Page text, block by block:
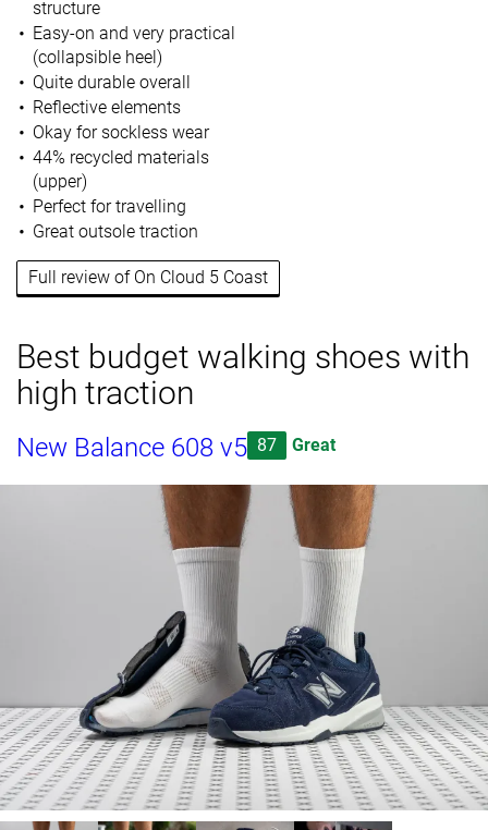
structure
Easy-on and very practical
(collapsible heel)
Quite durable overall
Reflective elements
Okay for sockless wear
44% recycled materials
(upper)
Perfect for travelling
Great outsole traction
Full review of On Cloud 5 Coast
Best budget walking shoes with
high traction
New Balance 608 v5 87 Great